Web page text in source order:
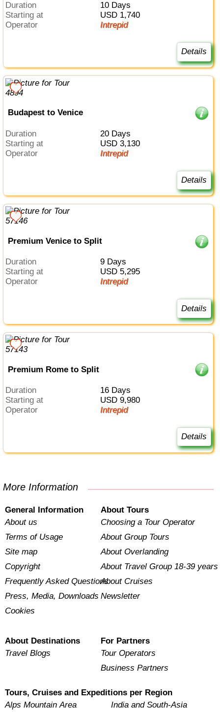
Duration
10 Days
Starting at
USD 1,740
Operator
Intrepid
Details
Budapest to Venice
Duration
20 Days
Starting at
USD 3,130
Operator
Intrepid
Details
Premium Venice to Split
Duration
9 Days
Starting at
USD 5,295
Operator
Intrepid
Details
Premium Rome to Split
Duration
16 Days
Starting at
USD 9,980
Operator
Intrepid
Details
More Information
General Information
About us
Terms of Usage
Site map
Copyright
Frequently Asked Questions
Press, Media, Downloads
Cookies
About Tours
Choosing a Tour Operator
About Group Tours
About Overlanding
About Travel Group 18-39 years
About Cruises
Newsletter
About Destinations
Travel Blogs
For Partners
Tour Operators
Business Partners
Tours, Cruises and Expeditions per Region
Alps Mountain Area
India and South-Asia